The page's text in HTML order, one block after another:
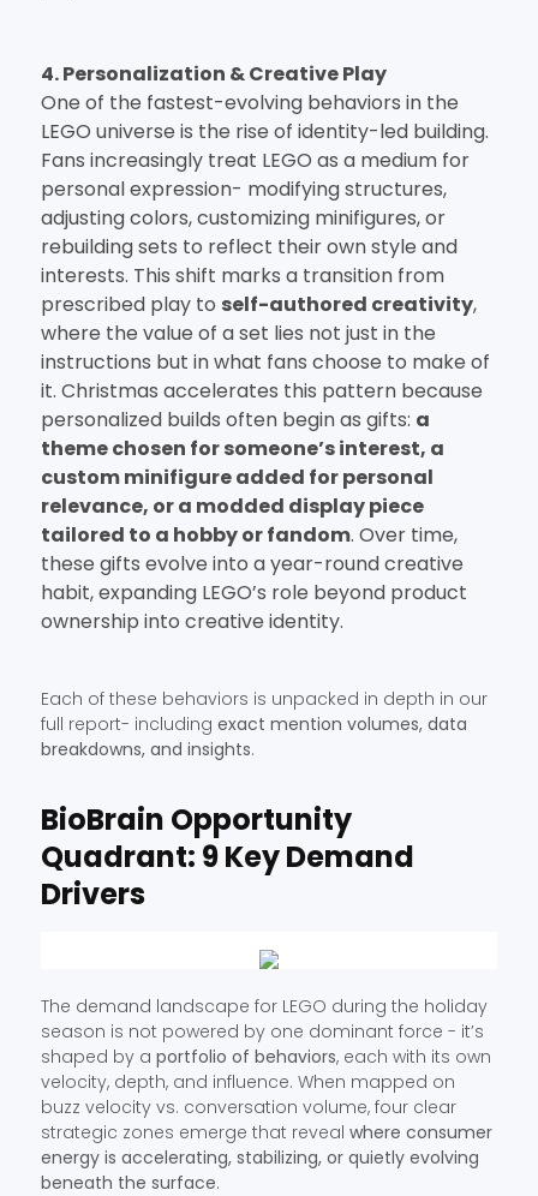
4. Personalization & Creative Play
One of the fastest-evolving behaviors in the
LEGO universe is the rise of identity-led building.
Fans increasingly treat LEGO as a medium for
personal expression- modifying structures,
adjusting colors, customizing minifigures, or
rebuilding sets to reflect their own style and
interests. This shift marks a transition from
prescribed play to self-authored creativity,
where the value of a set lies not just in the
instructions but in what fans choose to make of
it. Christmas accelerates this pattern because
personalized builds often begin as gifts: a
theme chosen for someone’s interest, a
custom minifigure added for personal
relevance, or a modded display piece
tailored to a hobby or fandom. Over time,
these gifts evolve into a year-round creative
habit, expanding LEGO’s role beyond product
ownership into creative identity.
Each of these behaviors is unpacked in depth in our
full report- including exact mention volumes, data
breakdowns, and insights.
BioBrain Opportunity
Quadrant: 9 Key Demand
Drivers
The demand landscape for LEGO during the holiday
season is not powered by one dominant force - it’s
shaped by a portfolio of behaviors, each with its own
velocity, depth, and influence. When mapped on
buzz velocity vs. conversation volume, four clear
strategic zones emerge that reveal where consumer
energy is accelerating, stabilizing, or quietly evolving
beneath the surface.